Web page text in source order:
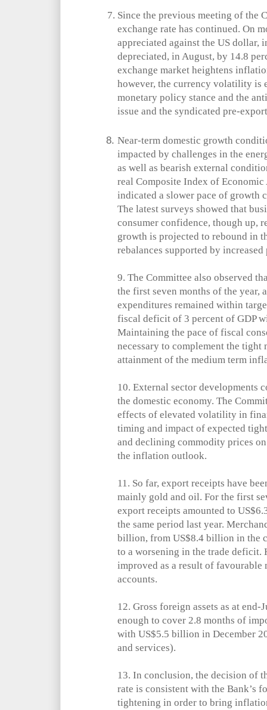
Since the previous meeting of the
exchange rate has continued. On
appreciated against the US dollar,
depreciated, in August, by 14.8
exchange market heightens
however, the currency volatility is
monetary policy stance and the
issue and the syndicated pre-
Near-term domestic growth
impacted by challenges in the
as well as bearish external
real Composite Index of
indicated a slower pace of growth
The latest surveys showed that
consumer confidence, though up,
growth is projected to rebound in
rebalances supported by
9. The Committee also observed
the first seven months of the year,
expenditures remained within
fiscal deficit of 3 percent of GDP
Maintaining the pace of fiscal
necessary to complement the
attainment of the medium term
10. External sector developments
the domestic economy. The
effects of elevated volatility in
timing and impact of expected
and declining commodity prices
the inflation outlook.
11. So far, export receipts have
mainly gold and oil. For the first
export receipts amounted to
the same period last year.
billion, from US$8.4 billion in the
to a worsening in the trade deficit.
improved as a result of favourable
accounts.
12. Gross foreign assets as at
enough to cover 2.8 months of
with US$5.5 billion in December
and services).
13. In conclusion, the decision of
rate is consistent with the Bank’s
tightening in order to bring